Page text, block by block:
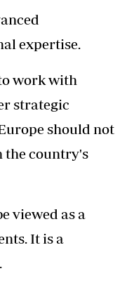
expertise.
work with
strategic
should not
the country's
viewed as a
It is a